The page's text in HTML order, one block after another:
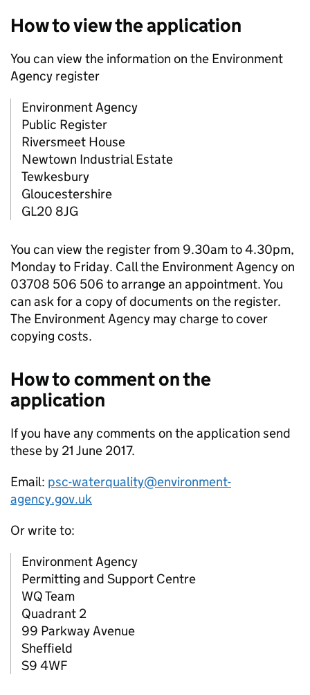
How to view the application
You can view the information on the Environment
Agency register
Environment Agency
Public Register
Riversmeet House
Newtown Industrial Estate
Tewkesbury
Gloucestershire
GL20 8JG
You can view the register from 9.30am to 4.30pm,
Monday to Friday. Call the Environment Agency on
03708 506 506 to arrange an appointment. You
can ask for a copy of documents on the register.
The Environment Agency may charge to cover
copying costs.
How to comment on the
application
If you have any comments on the application send
these by 21 June 2017.
Email: psc-waterquality@environment-
agency.gov.uk
Or write to:
Environment Agency
Permitting and Support Centre
WQ Team
Quadrant 2
99 Parkway Avenue
Sheffield
S9 4WF